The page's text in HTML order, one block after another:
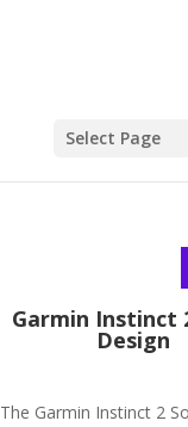
Select Page
Garmin Instinct
Design
The Garmin Instinct 2